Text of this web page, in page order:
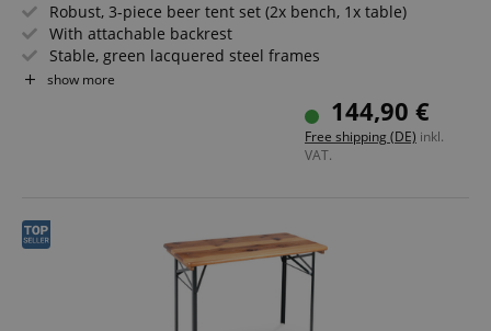
Robust, 3-piece beer tent set (2x bench, 1x table)
With attachable backrest
Stable, green lacquered steel frames
Wide table, 24 mm thick wood
Easy to fold, therefore easy to store and transport
Benches and tabletop made of wood
show more
144,90 €
Free shipping (DE) inkl.
VAT.